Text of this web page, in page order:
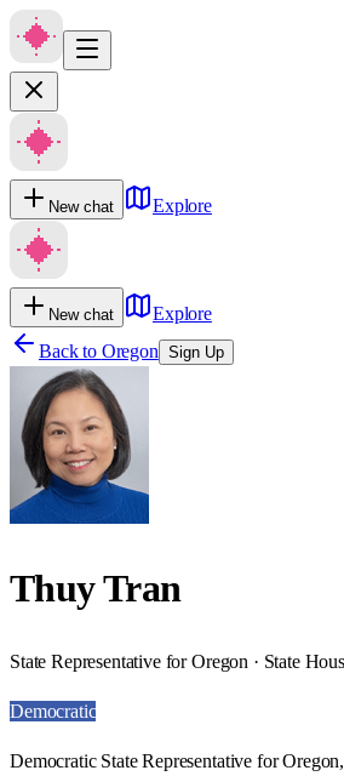
New chat Explore
New chat
Explore
Back to Oregon Sign Up
Thuy Tran
State Representative for Oregon · State
Democratic
Democratic State Representative for